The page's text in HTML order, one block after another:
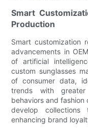
Smart
Production
Smart customization
advancements in
of artificial
custom sunglasses
of consumer data,
trends with
behaviors and
develop
enhancing brand